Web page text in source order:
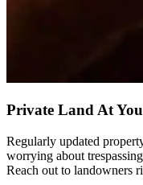
Private Land At
Regularly updated
worrying about
Reach out to landowners